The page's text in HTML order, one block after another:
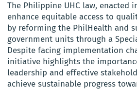
The Philippine UHC law, enacted
enhance equitable access to
by reforming the PhilHealth and
government units through a
Despite facing implementation
initiative highlights the
leadership and effective
achieve sustainable progress